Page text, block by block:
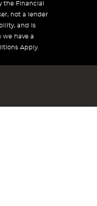
the Financial
not a lender
and is
we have a
Apply.